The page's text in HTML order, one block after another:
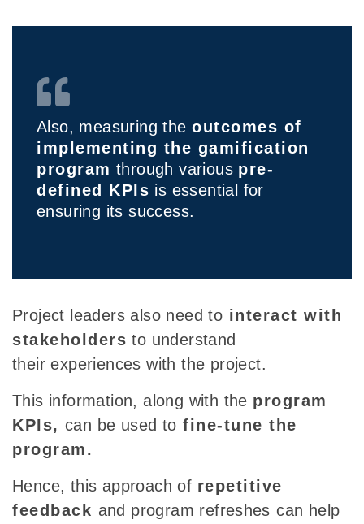
Also, measuring the outcomes of
implementing the gamification
program through various pre-
defined KPIs is essential for
ensuring its success.
Project leaders also need to interact with
stakeholders to understand
their experiences with the project.
This information, along with the program
KPIs, can be used to fine-tune the
program.
Hence, this approach of repetitive
feedback and program refreshes can help